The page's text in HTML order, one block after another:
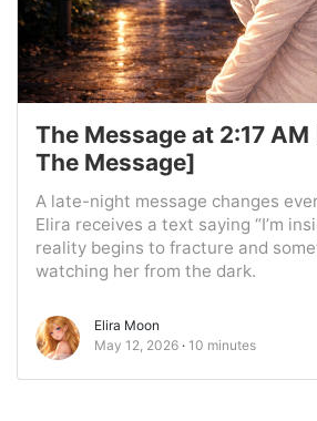
The Message at 2:17
The Message]
A late-night message changes
Elira receives a text saying “I’m
reality begins to fracture and
watching her from the dark.
Elira Moon
May 12, 2026
10 minutes